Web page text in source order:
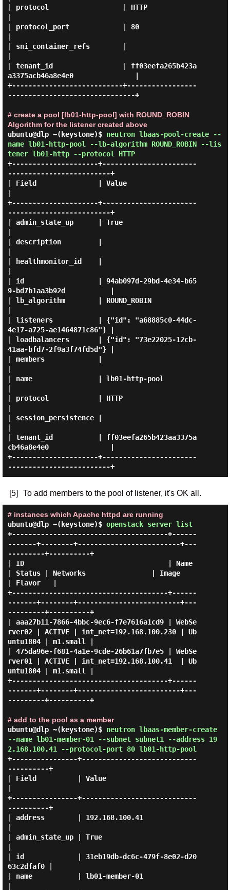
| protocol                  | HTTP
| protocol_port             | 80
| sni_container_refs        |
| tenant_id                 | ff03eefa265b423a
a3375acb46a8e4e0               |
+---------------------------+-----------------
-------------------------------+
# create a pool [lb01-http-pool] with ROUND_ROBIN
Algorithm for the listener created above
ubuntu@dlp ~(keystone)$ neutron lbaas-pool-create --
name lb01-http-pool --lb-algorithm ROUND_ROBIN --lis
tener lb01-http --protocol HTTP
+---------------------+-----------------------
-------------------------+
| Field               | Value
+---------------------+-----------------------
-------------------------+
| admin_state_up      | True
| description         |
| healthmonitor_id    |
| id                  | 94ab097d-29bd-4e34-b65
9-bd7b1aa3b92d           |
| lb_algorithm        | ROUND_ROBIN
| listeners           | {"id": "a68885c0-44dc-
4e17-a725-ae1464871c86"} |
| loadbalancers       | {"id": "73e22025-12cb-
41aa-bfd7-2f9a3f74fd5d"} |
| members             |
| name                | lb01-http-pool
| protocol            | HTTP
| session_persistence |
| tenant_id           | ff03eefa265b423aa3375a
cb46a8e4e0               |
+---------------------+-----------------------
-------------------------+
[5] To add members to the pool of listener, it's OK all.
# instances which Apache httpd are running
ubuntu@dlp ~(keystone)$ openstack server list
+--------------------------------------+------
-------+--------+-------------------------+---
---------+----------+
| ID                                   | Name
| Status | Networks                | Image
| Flavor   |
+--------------------------------------+------
-------+--------+-------------------------+---
---------+----------+
| aaa27b11-7866-4bbc-9ec6-f7e7616a1cd9 | WebSe
rver02 | ACTIVE | int_net=192.168.100.230 | Ub
untu1804 | m1.small |
| 475da96e-f681-4a1e-9cde-26b61a7fb7e5 | WebSe
rver01 | ACTIVE | int_net=192.168.100.41  | Ub
untu1804 | m1.small |
+--------------------------------------+------
-------+--------+-------------------------+---
---------+----------+
# add to the pool as a member
ubuntu@dlp ~(keystone)$ neutron lbaas-member-create
--name lb01-member-01 --subnet subnet1 --address 19
2.168.100.41 --protocol-port 80 lb01-http-pool
+----------------+----------------------------
----------+
| Field          | Value
+----------------+----------------------------
----------+
| address        | 192.168.100.41
| admin_state_up | True
| id             | 31eb19db-dc6c-479f-8e02-d20
63c2dfaf0 |
| name           | lb01-member-01